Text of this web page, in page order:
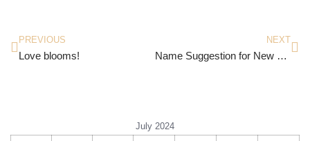
PREVIOUS
Love blooms!
NEXT
Name Suggestion for New Brand of Perfume
July 2024